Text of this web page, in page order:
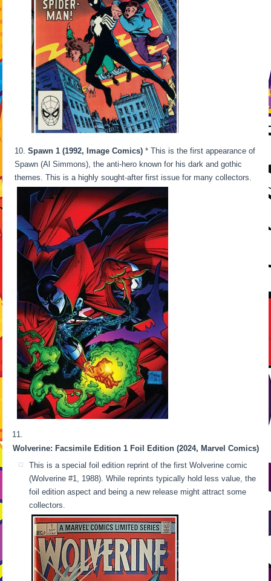
10.Spawn 1 (1992, Image Comics) * This is the first appearance of
Spawn (Al Simmons), the anti-hero known for his dark and gothic
themes. This is a highly sought-after first issue for many collectors.
Wolverine: Facsimile Edition 1 Foil Edition (2024, Marvel Comics)
This is a special foil edition reprint of the first Wolverine comic
(Wolverine #1, 1988). While reprints typically hold less value, the
foil edition aspect and being a new release might attract some
collectors.